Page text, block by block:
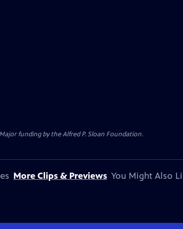
funding by the Alfred P. Sloan Foundation.
More Clips & Previews You Might Also